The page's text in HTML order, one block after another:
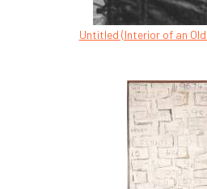
Untitled (Interior of an